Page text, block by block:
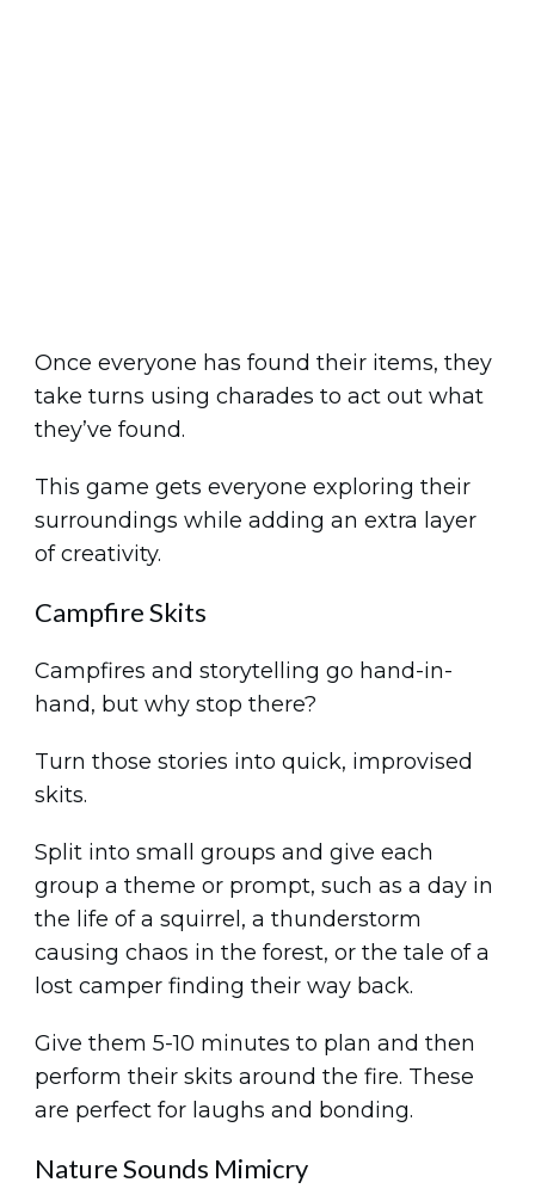
Once everyone has found their items, they
take turns using charades to act out what
they’ve found.
This game gets everyone exploring their
surroundings while adding an extra layer
of creativity.
Campfire Skits
Campfires and storytelling go hand-in-
hand, but why stop there?
Turn those stories into quick, improvised
skits.
Split into small groups and give each
group a theme or prompt, such as a day in
the life of a squirrel, a thunderstorm
causing chaos in the forest, or the tale of a
lost camper finding their way back.
Give them 5-10 minutes to plan and then
perform their skits around the fire. These
are perfect for laughs and bonding.
Nature Sounds Mimicry